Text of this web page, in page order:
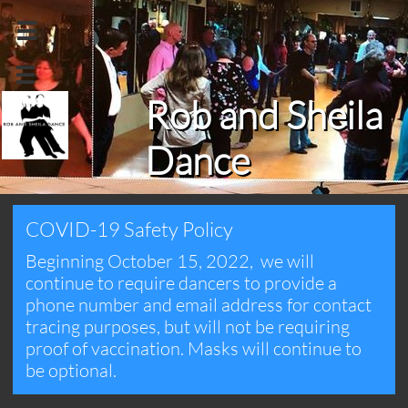


Rob and Sheila
Dance
COVID-19 Safety Policy
Beginning October 15, 2022, we will
continue to require dancers to provide a
phone number and email address for contact
tracing purposes, but will not be requiring
proof of vaccination. Masks will continue to
be optional.